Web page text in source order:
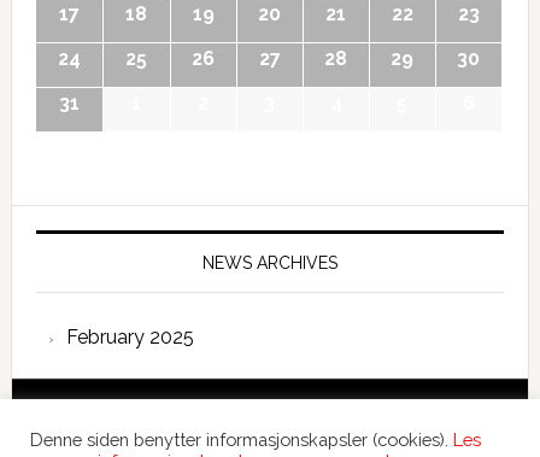
17
18 19 20 21 22
23
24
25 26 27 28 29
30
31
NEWS ARCHIVES
February 2025
Devant
Denne siden benytter informasjonskapsler (cookies). Les